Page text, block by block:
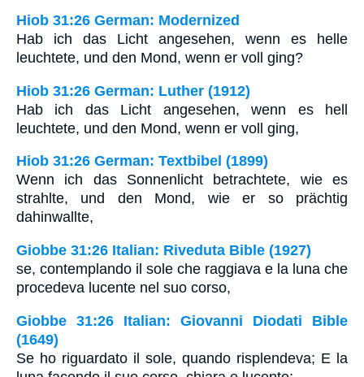
Hiob 31:26 German: Modernized
Hab ich das Licht angesehen, wenn es helle
leuchtete, und den Mond, wenn er voll ging?
Hiob 31:26 German: Luther (1912)
Hab ich das Licht angesehen, wenn es hell
leuchtete, und den Mond, wenn er voll ging,
Hiob 31:26 German: Textbibel (1899)
Wenn ich das Sonnenlicht betrachtete, wie es
strahlte, und den Mond, wie er so prächtig
dahinwallte,
Giobbe 31:26 Italian: Riveduta Bible (1927)
se, contemplando il sole che raggiava e la luna che
procedeva lucente nel suo corso,
Giobbe 31:26 Italian: Giovanni Diodati Bible
(1649)
Se ho riguardato il sole, quando risplendeva; E la